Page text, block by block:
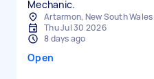
Artarmon, New South Wales
Thu Jul 30 2026
8 days ago
Open